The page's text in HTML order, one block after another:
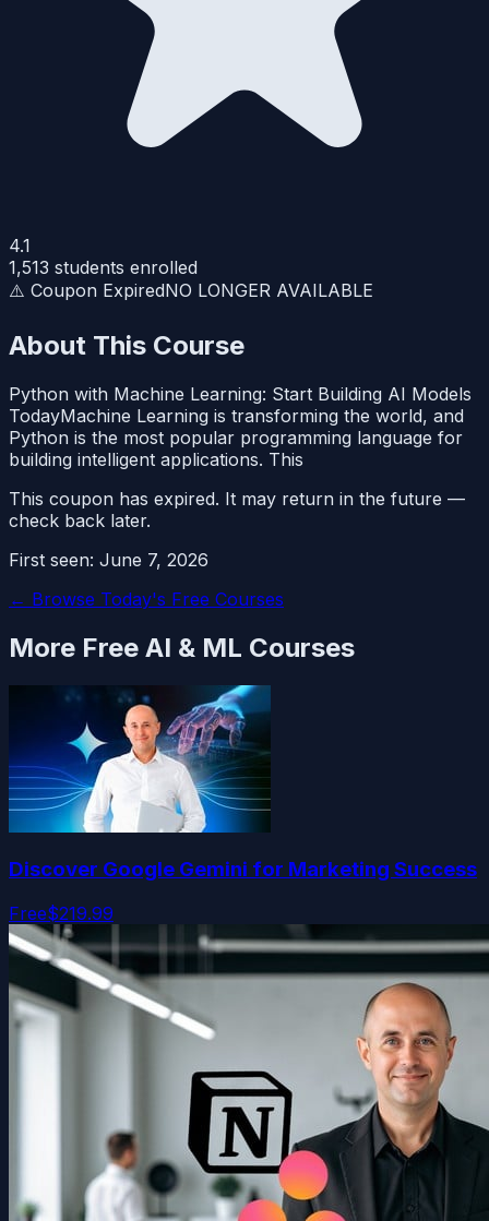
4.1
1,513 students enrolled
⚠️ Coupon ExpiredNO LONGER AVAILABLE
About This Course
Python with Machine Learning: Start Building AI Models
TodayMachine Learning is transforming the world, and
Python is the most popular programming language for
building intelligent applications. This
This coupon has expired. It may return in the future —
check back later.
First seen: June 7, 2026
← Browse Today's Free Courses
More Free AI & ML Courses
Discover Google Gemini for Marketing Success
Free$219.99